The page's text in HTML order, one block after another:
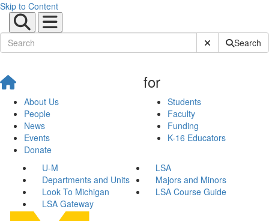
Skip to Content
Submit SiteSearch
About Us
People
News
Events
Donate
for
Students
Faculty
Funding
K-16 Educators
U-M
LSA
Departments and Units
Majors and Minors
Look To Michigan
LSA Course Guide
LSA Gateway